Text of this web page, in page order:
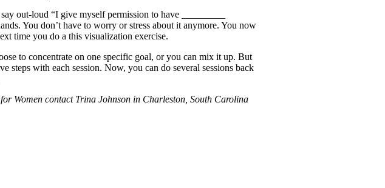
out-loud “I give myself permission to have _________
You don’t have to worry or stress about it anymore. You now
time you do a this visualization exercise.
to concentrate on one specific goal, or you can mix it up. But
steps with each session. Now, you can do several sessions back
Women contact Trina Johnson in Charleston, South Carolina